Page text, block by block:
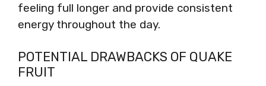
feeling full longer and provide consistent
energy throughout the day.
POTENTIAL DRAWBACKS OF QUAKE
FRUIT